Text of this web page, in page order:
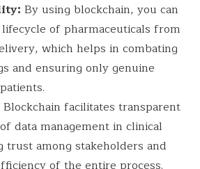
By using blockchain, you can
of pharmaceuticals from
which helps in combating
and ensuring only genuine
Blockchain facilitates transparent
data management in clinical
trust among stakeholders and